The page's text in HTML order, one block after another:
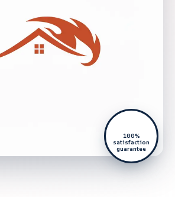
100%
satisfaction
guarantee